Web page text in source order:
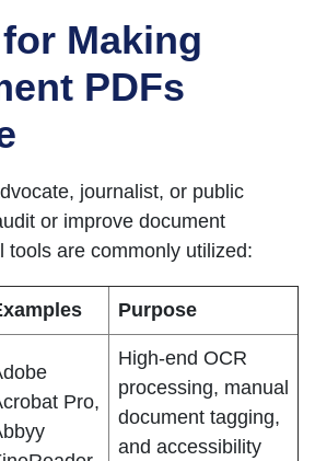
Making
PDFs
journalist, or public
or improve document
tools are commonly utilized:
Purpose
Pro,
High-end OCR
processing, manual
document tagging,
and accessibility